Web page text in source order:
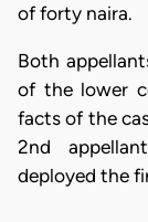
of forty naira.
Both
of the lower
facts of the
2nd
deployed the